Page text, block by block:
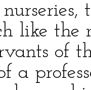
like the
of
a